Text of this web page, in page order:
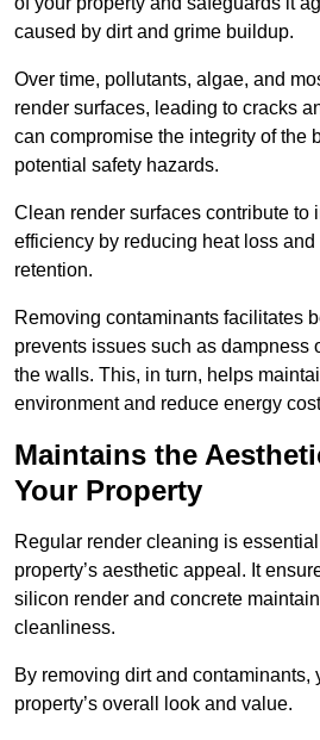
caused by dirt and grime buildup.
Over time, pollutants, algae, and
render surfaces, leading to cracks
can compromise the integrity of the
potential safety hazards.
Clean render surfaces contribute to
efficiency by reducing heat loss
retention.
Removing contaminants facilitates
prevents issues such as dampness
the walls. This, in turn, helps
environment and reduce energy
Maintains the
Your Property
Regular render cleaning is
property’s aesthetic appeal. It
silicon render and concrete
cleanliness.
By removing dirt and contaminants,
property’s overall look and value.